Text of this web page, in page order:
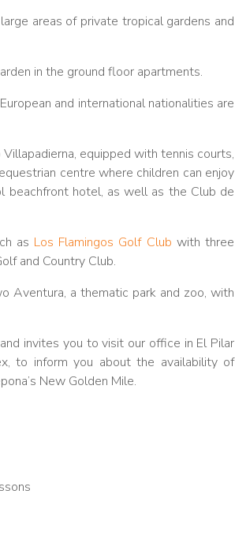
areas of private tropical gardens and
in the ground floor apartments.
and international nationalities are
equipped with tennis courts,
centre where children can enjoy
beachfront hotel, as well as the Club de
as Los Flamingos Golf Club with three
and Country Club.
Aventura, a thematic park and zoo, with
invites you to visit our office in El Pilar
to inform you about the availability of
New Golden Mile.